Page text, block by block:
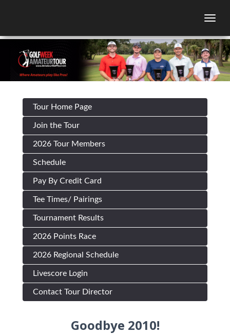
Tour Home Page
Join the Tour
2026 Tour Members
Schedule
Pay By Credit Card
Tee Times/ Pairings
Tournament Results
2026 Points Race
2026 Regional Schedule
Livescore Login
Contact Tour Director
Goodbye 2010!